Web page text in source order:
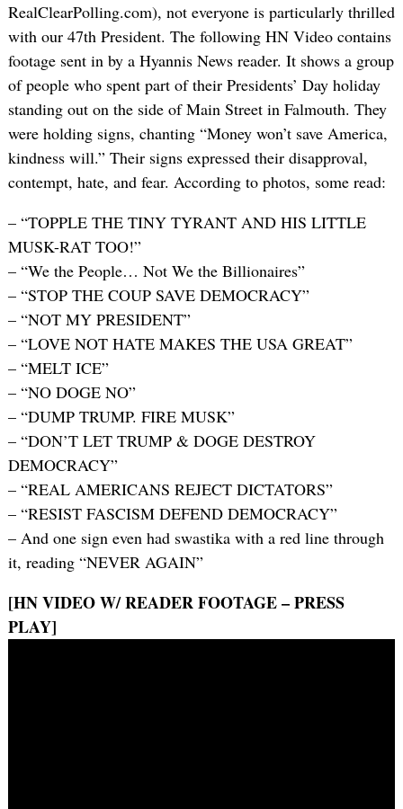
RealClearPolling.com), not everyone is particularly thrilled
with our 47th President. The following HN Video contains
footage sent in by a Hyannis News reader. It shows a group
of people who spent part of their Presidents’ Day holiday
standing out on the side of Main Street in Falmouth. They
were holding signs, chanting “Money won’t save America,
kindness will.” Their signs expressed their disapproval,
contempt, hate, and fear. According to photos, some read:
– “TOPPLE THE TINY TYRANT AND HIS LITTLE
MUSK-RAT TOO!”
– “We the People… Not We the Billionaires”
– “STOP THE COUP SAVE DEMOCRACY”
– “NOT MY PRESIDENT”
– “LOVE NOT HATE MAKES THE USA GREAT”
– “MELT ICE”
– “NO DOGE NO”
– “DUMP TRUMP. FIRE MUSK”
– “DON’T LET TRUMP & DOGE DESTROY
DEMOCRACY”
– “REAL AMERICANS REJECT DICTATORS”
– “RESIST FASCISM DEFEND DEMOCRACY”
– And one sign even had swastika with a red line through
it, reading “NEVER AGAIN”
[HN VIDEO W/ READER FOOTAGE – PRESS
PLAY]